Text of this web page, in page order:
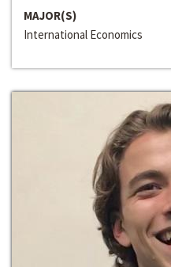
MAJOR(S)
International Economics